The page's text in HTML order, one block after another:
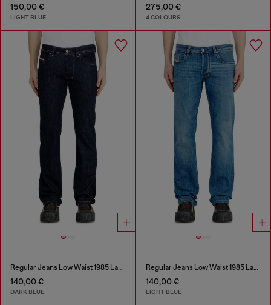
150,00 €
LIGHT BLUE
275,00 €
4 COLOURS
Regular Jeans Low Waist 1985 Larkee
140,00 €
DARK BLUE
Regular Jeans Low Waist 1985 Larkee
140,00 €
LIGHT BLUE